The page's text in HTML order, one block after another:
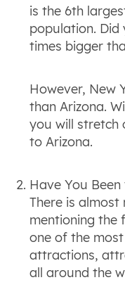
is the 6th
population. Did
times bigger
However, New
than Arizona.
you will stretch
to Arizona.
Have You
There is
mentioning the
one of the
attractions,
all around the